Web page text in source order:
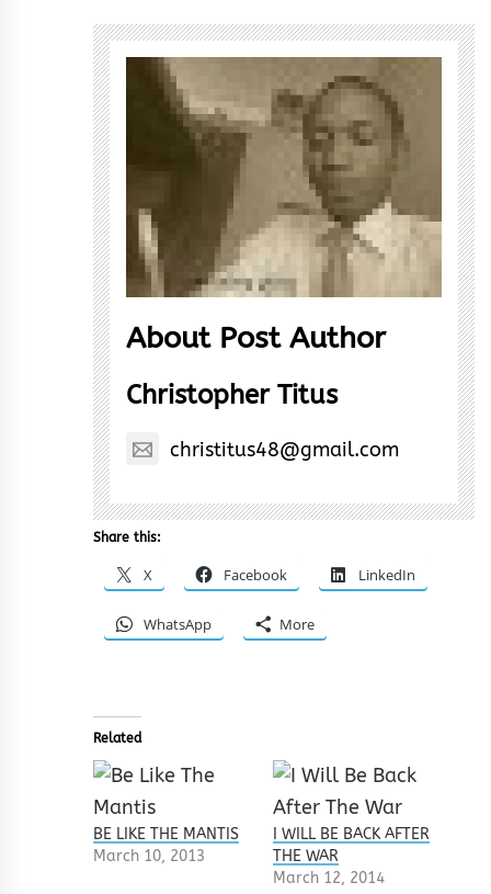
About Post Author
Christopher Titus
christitus48@gmail.com
Share this:
X Facebook LinkedIn
WhatsApp More
Related
BE LIKE THE MANTIS
March 10, 2013
I WILL BE BACK AFTER
THE WAR
March 12, 2014